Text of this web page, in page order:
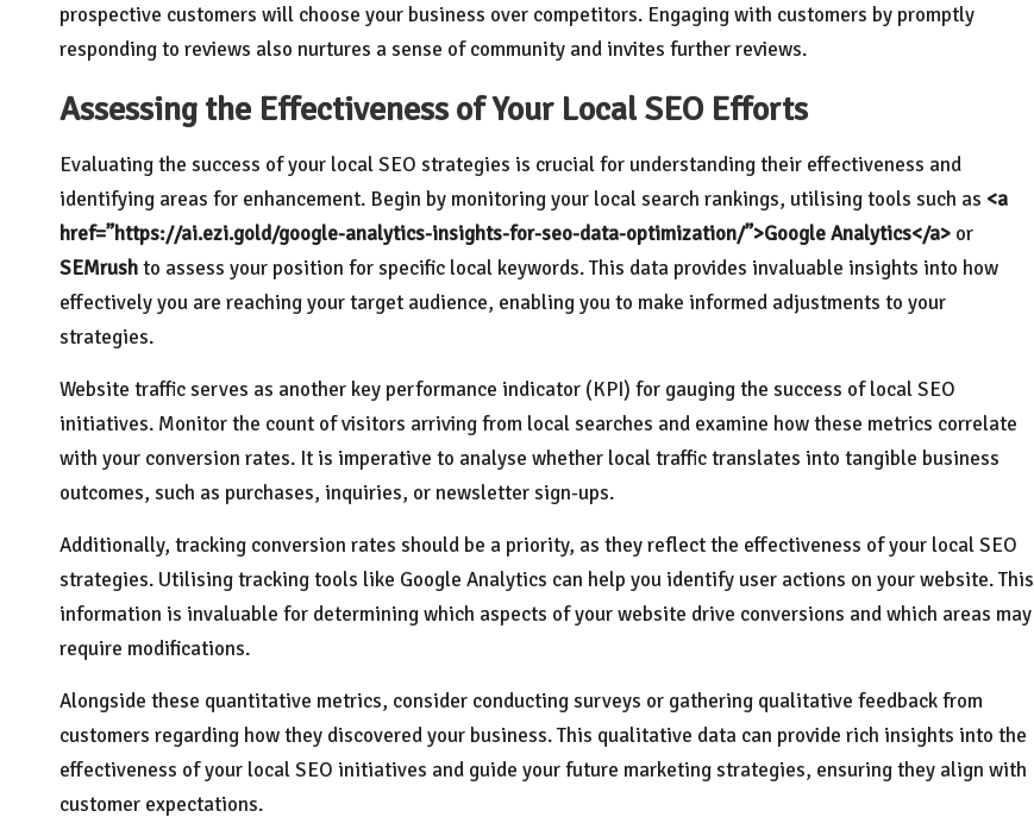
prospective customers will choose your business over competitors. Engaging with customers by promptly
responding to reviews also nurtures a sense of community and invites further reviews.
Assessing the Effectiveness of Your Local SEO Efforts
Evaluating the success of your local SEO strategies is crucial for understanding their effectiveness and
identifying areas for enhancement. Begin by monitoring your local search rankings, utilising tools such as <a
href=”https://ai.ezi.gold/google-analytics-insights-for-seo-data-optimization/”>Google Analytics</a> or
SEMrushto assess your position for specific local keywords. This data provides invaluable insights into how
effectively you are reaching your target audience, enabling you to make informed adjustments to your
strategies.
Website traffic serves as another key performance indicator (KPI) for gauging the success of local SEO
initiatives. Monitor the count of visitors arriving from local searches and examine how these metrics correlate
with your conversion rates. It is imperative to analyse whether local traffic translates into tangible business
outcomes, such as purchases, inquiries, or newsletter sign-ups.
Additionally, tracking conversion rates should be a priority, as they reflect the effectiveness of your local SEO
strategies. Utilising tracking tools like Google Analytics can help you identify user actions on your website. This
information is invaluable for determining which aspects of your website drive conversions and which areas may
require modifications.
Alongside these quantitative metrics, consider conducting surveys or gathering qualitative feedback from
customers regarding how they discovered your business. This qualitative data can provide rich insights into the
effectiveness of your local SEO initiatives and guide your future marketing strategies, ensuring they align with
customer expectations.